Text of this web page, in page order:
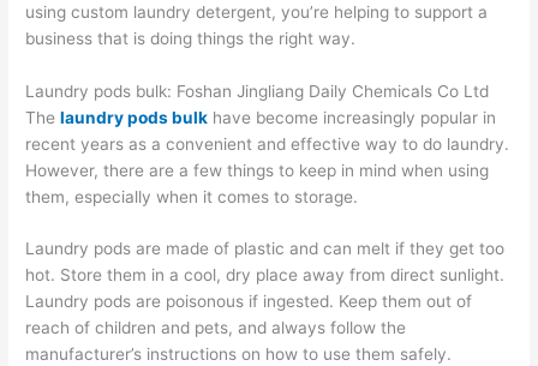
using custom laundry detergent, you’re helping to support a
business that is doing things the right way.
Laundry pods bulk: Foshan Jingliang Daily Chemicals Co Ltd
Thelaundry pods bulk have become increasingly popular in
recent years as a convenient and effective way to do laundry.
However, there are a few things to keep in mind when using
them, especially when it comes to storage.
Laundry pods are made of plastic and can melt if they get too
hot. Store them in a cool, dry place away from direct sunlight.
Laundry pods are poisonous if ingested. Keep them out of
reach of children and pets, and always follow the
manufacturer’s instructions on how to use them safely.